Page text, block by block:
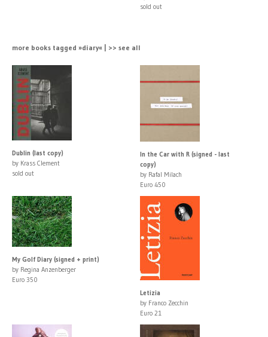
sold out
more books tagged »diary« | >> see all
Dublin (last copy)
by Krass Clement
sold out
In the Car with R (signed - last
copy)
by Rafal Milach
Euro 450
My Golf Diary (signed + print)
by Regina Anzenberger
Euro 350
Letizia
by Franco Zecchin
Euro 21